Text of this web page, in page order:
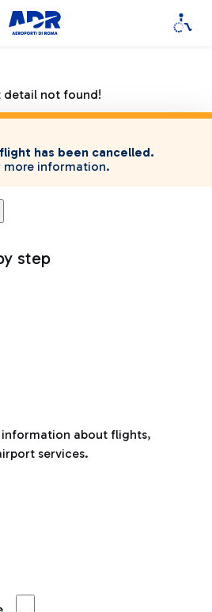
detail not found!
has been cancelled.
information.
step
about flights,
services.